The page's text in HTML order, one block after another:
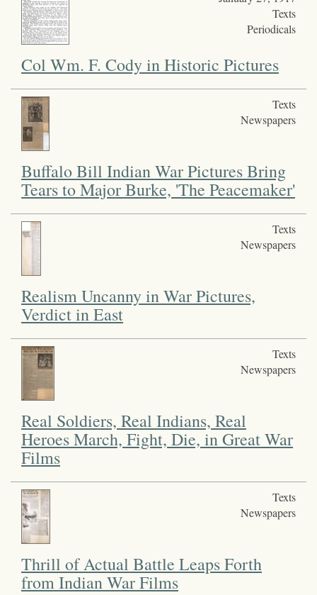
Texts
Periodicals
Col Wm. F. Cody in Historic Pictures
Texts
Newspapers
Buffalo Bill Indian War Pictures Bring
Tears to Major Burke, 'The Peacemaker'
Texts
Newspapers
Realism Uncanny in War Pictures,
Verdict in East
Texts
Newspapers
Real Soldiers, Real Indians, Real
Heroes March, Fight, Die, in Great War
Films
Texts
Newspapers
Thrill of Actual Battle Leaps Forth
from Indian War Films